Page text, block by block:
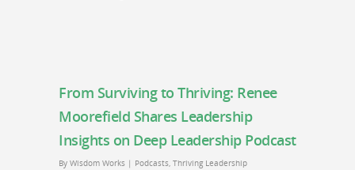
From Surviving to Thriving: Renee
Moorefield Shares Leadership
Insights on Deep Leadership Podcast
By Wisdom Works | Podcasts, Thriving Leadership